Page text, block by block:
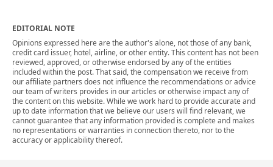
EDITORIAL NOTE
Opinions expressed here are the author's alone, not those of any bank,
credit card issuer, hotel, airline, or other entity. This content has not been
reviewed, approved, or otherwise endorsed by any of the entities
included within the post. That said, the compensation we receive from
our affiliate partners does not influence the recommendations or advice
our team of writers provides in our articles or otherwise impact any of
the content on this website. While we work hard to provide accurate and
up to date information that we believe our users will find relevant, we
cannot guarantee that any information provided is complete and makes
no representations or warranties in connection thereto, nor to the
accuracy or applicability thereof.